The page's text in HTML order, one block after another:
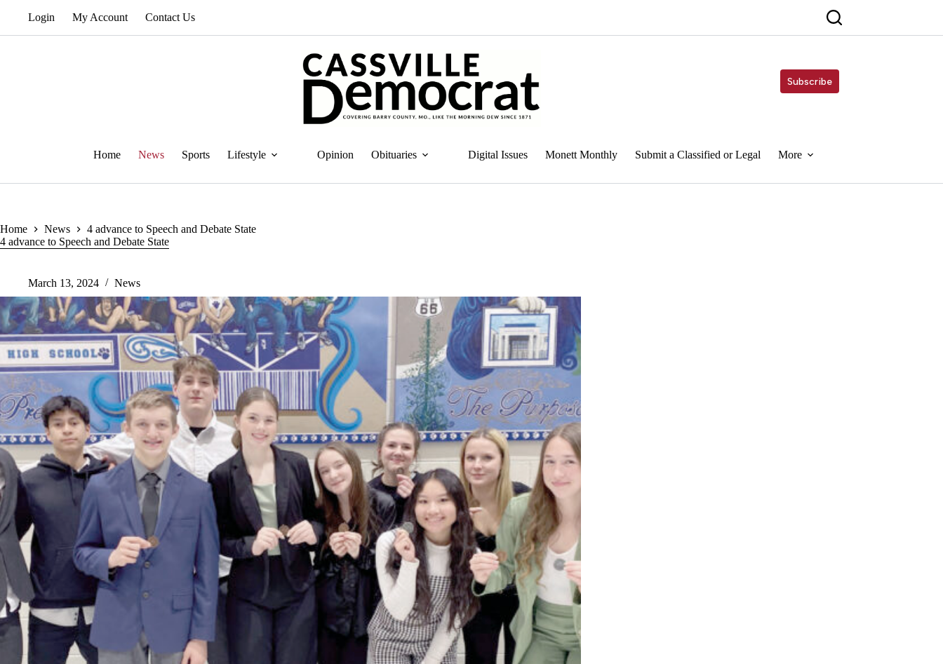
Login My Account Contact Us
Subscribe
Home News Sports Lifestyle Opinion Obituaries Digital Issues Monett Monthly Submit a Classified or Legal More
Home News
4 advance to Speech and Debate State
4 advance to Speech and Debate State
March 13, 2024 News